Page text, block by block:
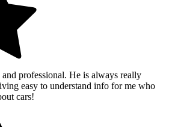
professional. He is always really
easy to understand info for me who
cars!